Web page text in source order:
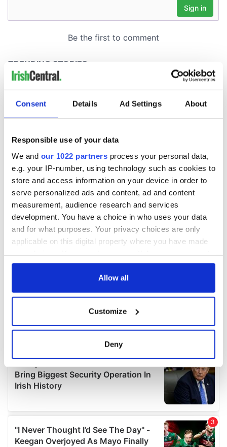
Consent Details Ad Settings About
Responsible use of your data
We and our 1022 partners process your personal data,
e.g. your IP-number, using technology such as cookies to
store and access information on your device in order to
serve personalized ads and content, ad and content
measurement, audience research and services
development. You have a choice in who uses your data
and for what purposes. Your privacy choices are only
applicable on this digital property where you have made
any time from the Cookie Declaration or by clicking on
Collect information about your geographical
location which can be accurate to within several
Find out more about how your personal data is processed
and set your preferences in the
details section
provide social media features and to analyse our traffic.
We also share information about your use of our site with
Allow all
Customize
Deny